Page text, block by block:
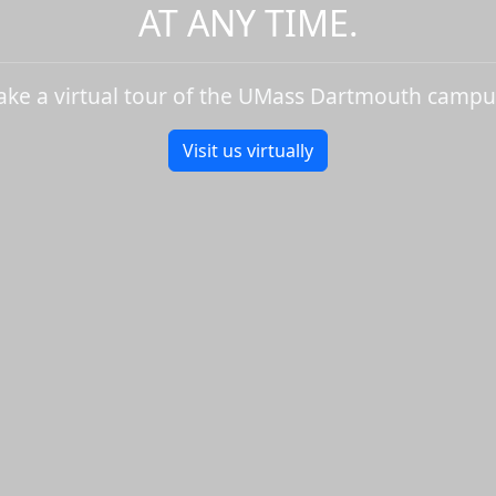
AT ANY TIME.
a virtual tour of the UMass Dartmouth
Visit us virtually